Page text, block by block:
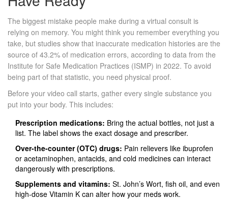
The biggest mistake people make during a virtual consult is
relying on memory. You might think you remember everything you
take, but studies show that inaccurate medication histories are the
source of 43.2% of medication errors, according to data from the
Institute for Safe Medication Practices (ISMP) in 2022. To avoid
being part of that statistic, you need physical proof.
Before your video call starts, gather every single substance you
put into your body. This includes:
Prescription medications: Bring the actual bottles, not just a
list. The label shows the exact dosage and prescriber.
Over-the-counter (OTC) drugs: Pain relievers like ibuprofen
or acetaminophen, antacids, and cold medicines can interact
dangerously with prescriptions.
Supplements and vitamins: St. John’s Wort, fish oil, and even
high-dose Vitamin K can alter how your meds work.